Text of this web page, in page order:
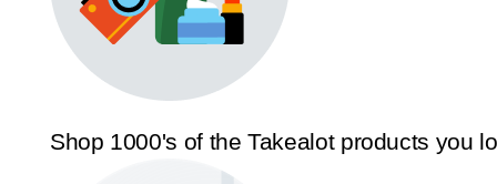
Shop 1000's of the Takealot products you